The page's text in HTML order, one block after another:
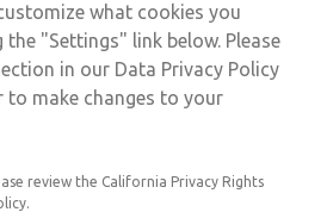
Sign Up
nA II T4: IP66 Plug
for hazardous areas. CNOMO
what cookies you
the "Settings" link below. Please
in our Data Privacy Policy
make changes to your
review the California Privacy Rights